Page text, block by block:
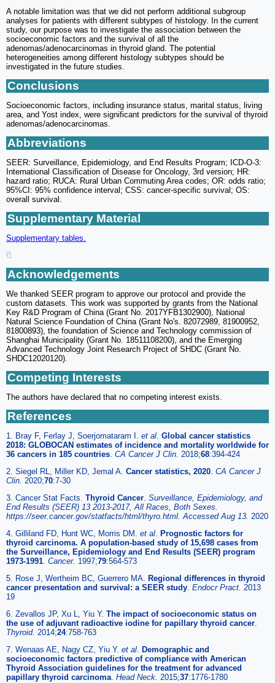
A notable limitation was that we did not perform additional subgroup
analyses for patients with different subtypes of histology. In the current
study, our purpose was to investigate the association between the
socioeconomic factors and the survival of all the
adenomas/adenocarcinomas in thyroid gland. The potential
heterogeneities among different histology subtypes should be
investigated in the future studies.
Conclusions
Socioeconomic factors, including insurance status, marital status, living
area, and Yost index, were significant predictors for the survival of thyroid
adenomas/adenocarcinomas.
Abbreviations
SEER: Surveillance, Epidemiology, and End Results Program; ICD-O-3:
International Classification of Disease for Oncology, 3rd version; HR:
hazard ratio; RUCA: Rural Urban Commuting Area codes; OR: odds ratio;
95%CI: 95% confidence interval; CSS: cancer-specific survival; OS:
overall survival.
Supplementary Material
Supplementary tables.
Acknowledgements
We thanked SEER program to approve our protocol and provide the
custom datasets. This work was supported by grants from the National
Key R&D Program of China (Grant No. 2017YFB1302900), National
Natural Science Foundation of China (Grant No's. 82072989, 81900952,
81800893), the foundation of Science and Technology commission of
Shanghai Municipality (Grant No. 18511108200), and the Emerging
Advanced Technology Joint Research Project of SHDC (Grant No.
SHDC12020120).
Competing Interests
The authors have declared that no competing interest exists.
References
1. Bray F, Ferlay J, Soerjomataram I. et al. Global cancer statistics
2018: GLOBOCAN estimates of incidence and mortality worldwide for
36 cancers in 185 countries. CA Cancer J Clin. 2018;68:394-424
2. Siegel RL, Miller KD, Jemal A. Cancer statistics, 2020. CA Cancer J
Clin. 2020;70:7-30
3. Cancer Stat Facts. Thyroid Cancer. Surveillance, Epidemiology, and
End Results (SEER) 13 2013-2017, All Races, Both Sexes.
https://seer.cancer.gov/statfacts/html/thyro.html. Accessed Aug 13. 2020
4. Gilliland FD, Hunt WC, Morris DM. et al. Prognostic factors for
thyroid carcinoma. A population-based study of 15,698 cases from
the Surveillance, Epidemiology and End Results (SEER) program
1973-1991. Cancer. 1997;79:564-573
5. Rose J, Wertheim BC, Guerrero MA. Regional differences in thyroid
cancer presentation and survival: a SEER study. Endocr Pract. 2013
19
6. Zevallos JP, Xu L, Yiu Y. The impact of socioeconomic status on
the use of adjuvant radioactive iodine for papillary thyroid cancer.
Thyroid. 2014;24:758-763
7. Wenaas AE, Nagy CZ, Yiu Y. et al. Demographic and
socioeconomic factors predictive of compliance with American
Thyroid Association guidelines for the treatment for advanced
papillary thyroid carcinoma. Head Neck. 2015;37:1776-1780